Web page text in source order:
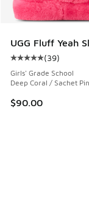
UGG Fluff Yeah
Average
(39)
Girls' Grade School
Deep Coral / Sachet
$90.00